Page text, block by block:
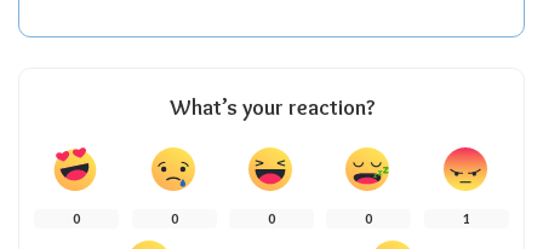
What’s your reaction?
0 0 0 0 1